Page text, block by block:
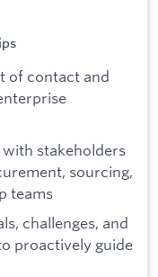
of contact and
stakeholders
sourcing,
teams
challenges, and
proactively guide